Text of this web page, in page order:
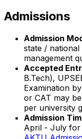
Admissions
Admission
state / national
management
Accepted
B.Tech),
Examination
or CAT may
per university
Admission
April - July for